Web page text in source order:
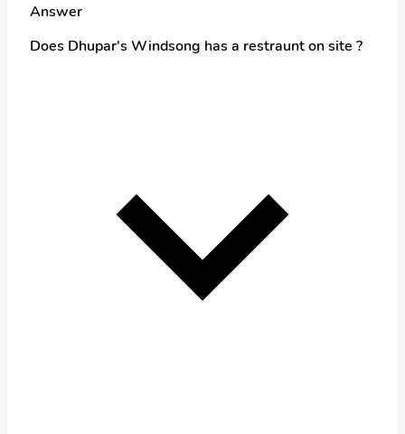
Answer
Does Dhupar's Windsong has a restraunt on site ?